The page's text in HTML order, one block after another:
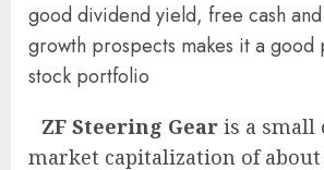
good dividend yield, free cash
growth prospects makes it a good
stock portfolio
ZF Steering Gear is a small
market capitalization of about